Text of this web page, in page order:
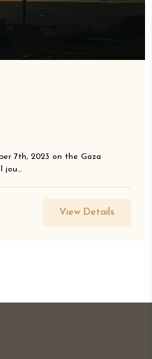
7th, 2023 on the Gaza
jou...
View Details